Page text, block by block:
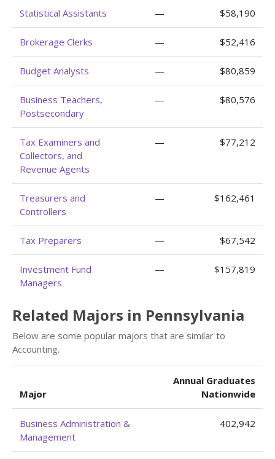
Statistical Assistants — $58,190
Brokerage Clerks — $52,416
Budget Analysts — $80,859
Business Teachers,
Postsecondary
— $80,576
Tax Examiners and
Collectors, and
Revenue Agents
— $77,212
Treasurers and
Controllers
— $162,461
Tax Preparers — $67,542
Investment Fund
Managers
— $157,819
Related Majors in Pennsylvania
Below are some popular majors that are similar to
Accounting.
Major
Annual Graduates
Nationwide
Business Administration &
Management
402,942